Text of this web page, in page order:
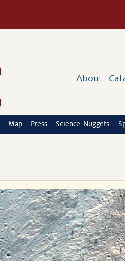
About
Map Press Science Nuggets